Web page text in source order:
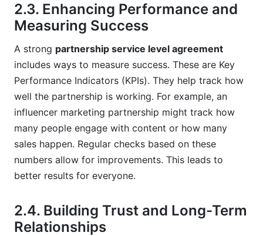
2.3. Enhancing Performance and
Measuring Success
A strong partnership service level agreement
includes ways to measure success. These are Key
Performance Indicators (KPIs). They help track how
well the partnership is working. For example, an
influencer marketing partnership might track how
many people engage with content or how many
sales happen. Regular checks based on these
numbers allow for improvements. This leads to
better results for everyone.
2.4. Building Trust and Long-Term
Relationships